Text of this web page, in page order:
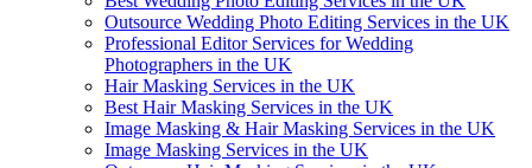
Outsource Wedding Photo Editing Services in the UK
Professional Editor Services for Wedding
Photographers in the UK
Hair Masking Services in the UK
Best Hair Masking Services in the UK
Image Masking & Hair Masking Services in the UK
Image Masking Services in the UK